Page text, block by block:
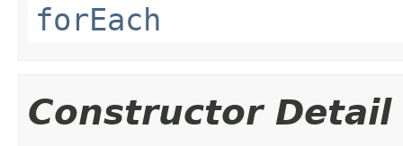
forEach
Constructor Detail